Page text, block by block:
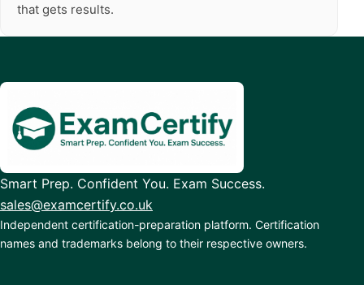
that gets results.
Smart Prep. Confident You. Exam Success.
sales@examcertify.co.uk
Independent certification-preparation platform. Certification
names and trademarks belong to their respective owners.